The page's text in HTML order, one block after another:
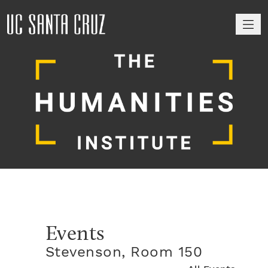
Events
Stevenson, Room 150